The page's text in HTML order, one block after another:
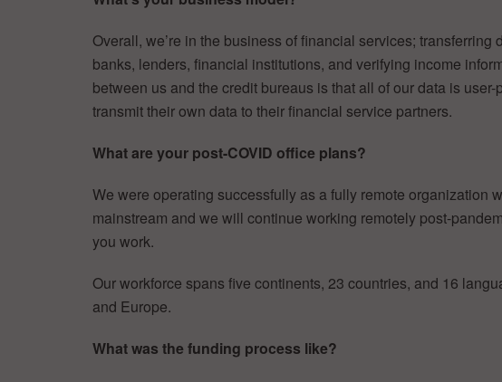
Overall, we’re in the business of financial services;
banks, lenders, financial institutions, and verifying income
between us and the credit bureaus is that all of our data is
transmit their own data to their financial service partners.
What are your post-COVID office plans?
We were operating successfully as a fully remote organization
mainstream and we will continue working remotely post-
you work.
Our workforce spans five continents, 23 countries, and 16
and Europe.
What was the funding process like?